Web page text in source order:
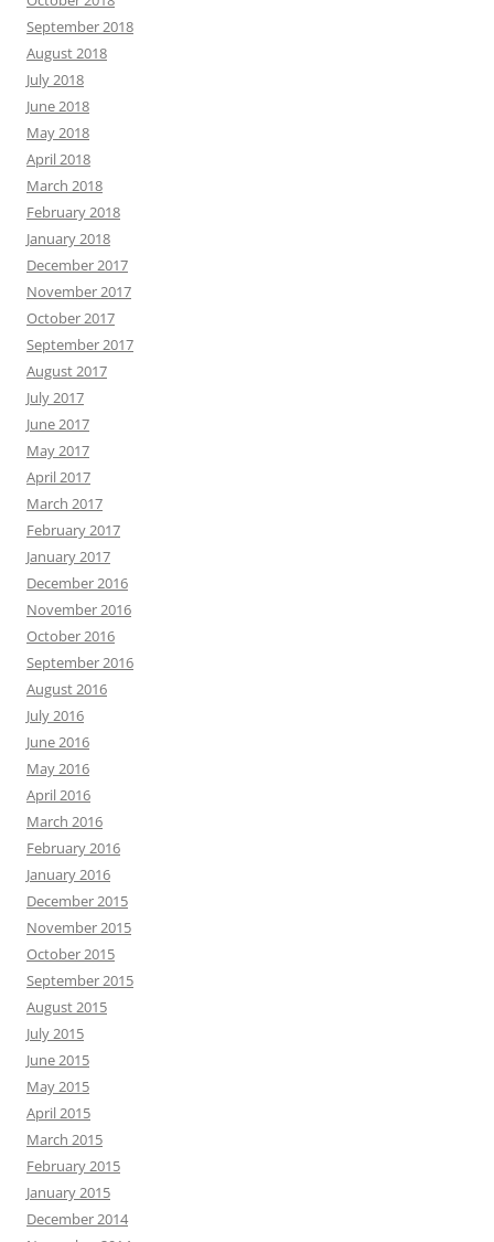
September 2018
August 2018
July 2018
June 2018
May 2018
April 2018
March 2018
February 2018
January 2018
December 2017
November 2017
October 2017
September 2017
August 2017
July 2017
June 2017
May 2017
April 2017
March 2017
February 2017
January 2017
December 2016
November 2016
October 2016
September 2016
August 2016
July 2016
June 2016
May 2016
April 2016
March 2016
February 2016
January 2016
December 2015
November 2015
October 2015
September 2015
August 2015
July 2015
June 2015
May 2015
April 2015
March 2015
February 2015
January 2015
December 2014